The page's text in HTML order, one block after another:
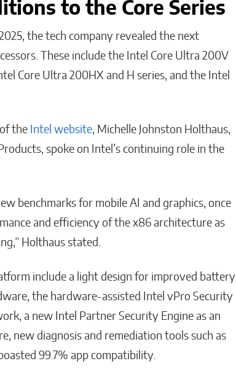
to the Core Series
the tech company revealed the next
These include the Intel Core Ultra 200V
Core Ultra 200HX and H series, and the Intel
the Intel website, Michelle Johnston Holthaus,
spoke on Intel’s continuing role in the
benchmarks for mobile AI and graphics, once
and efficiency of the x86 architecture as
Holthaus stated.
include a light design for improved battery
the hardware-assisted Intel vPro Security
a new Intel Partner Security Engine as an
new diagnosis and remediation tools such as
99.7% app compatibility.